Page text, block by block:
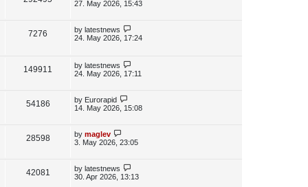
s
a
p
o
s
27. May 2026, 15:43
7276
e
s
L
a
p
o
s
by latestnews
24. May 2026, 17:24
149911
L
a
p
o
s
by latestnews
24. May 2026, 17:11
54186V
e
s
L
a
p
o
s
by Eurorapid
14. May 2026, 15:08
28598V
e
L
a
p
o
s
by maglev
3. May 2026, 23:05
42081
L
a
by latestnews
30. Apr 2026, 13:13